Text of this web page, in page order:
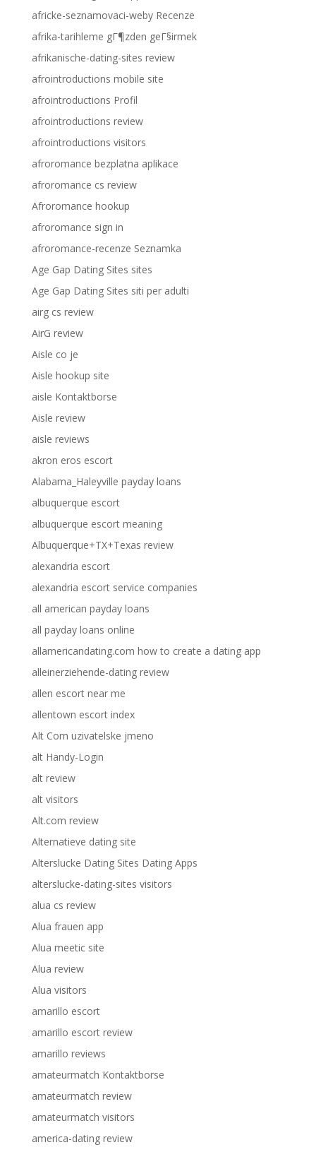
africke-seznamovaci-weby Recenze
afrika-tarihleme gГ¶zden geГ§irmek
afrikanische-dating-sites review
afrointroductions mobile site
afrointroductions Profil
afrointroductions review
afrointroductions visitors
afroromance bezplatna aplikace
afroromance cs review
Afroromance hookup
afroromance sign in
afroromance-recenze Seznamka
Age Gap Dating Sites sites
Age Gap Dating Sites siti per adulti
airg cs review
AirG review
Aisle co je
Aisle hookup site
aisle Kontaktborse
Aisle review
aisle reviews
akron eros escort
Alabama_Haleyville payday loans
albuquerque escort
albuquerque escort meaning
Albuquerque+TX+Texas review
alexandria escort
alexandria escort service companies
all american payday loans
all payday loans online
allamericandating.com how to create a dating app
alleinerziehende-dating review
allen escort near me
allentown escort index
Alt Com uzivatelske jmeno
alt Handy-Login
alt review
alt visitors
Alt.com review
Alternatieve dating site
Alterslucke Dating Sites Dating Apps
alterslucke-dating-sites visitors
alua cs review
Alua frauen app
Alua meetic site
Alua review
Alua visitors
amarillo escort
amarillo escort review
amarillo reviews
amateurmatch Kontaktborse
amateurmatch review
amateurmatch visitors
america-dating review